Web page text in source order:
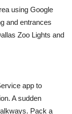
using Google
and entrances
Zoo Lights and
app to
A sudden
Pack a